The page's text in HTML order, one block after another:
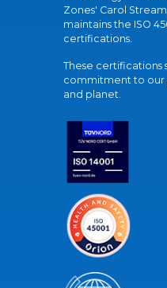
Zones' Carol
maintains the ISO
certifications.
These certifications
commitment to our
and planet.